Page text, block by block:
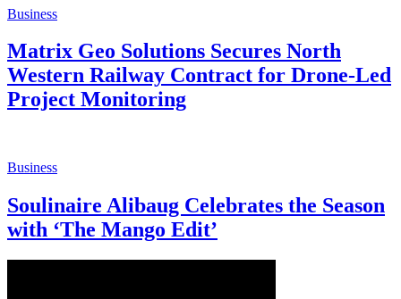
Business
Matrix Geo Solutions Secures North
Western Railway Contract for Drone-Led
Project Monitoring
Business
Soulinaire Alibaug Celebrates the Season
with ‘The Mango Edit’